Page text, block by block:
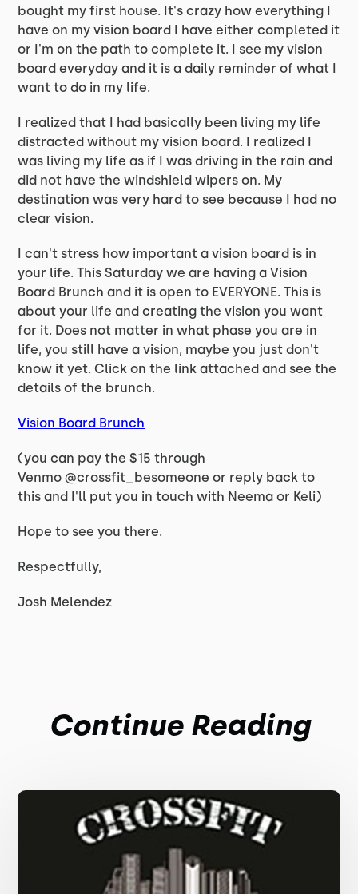
bought my first house. It's crazy how everything I
have on my vision board I have either completed it
or I'm on the path to complete it. I see my vision
board everyday and it is a daily reminder of what I
want to do in my life.
I realized that I had basically been living my life
distracted without my vision board. I realized I
was living my life as if I was driving in the rain and
did not have the windshield wipers on. My
destination was very hard to see because I had no
clear vision.
I can't stress how important a vision board is in
your life. This Saturday we are having a Vision
Board Brunch and it is open to EVERYONE. This is
about your life and creating the vision you want
for it. Does not matter in what phase you are in
life, you still have a vision, maybe you just don't
know it yet. Click on the link attached and see the
details of the brunch.
Vision Board Brunch
(you can pay the $15 through
Venmo @crossfit_besomeone or reply back to
this and I'll put you in touch with Neema or Keli)
Hope to see you there.
Respectfully,
Josh Melendez
Continue Reading